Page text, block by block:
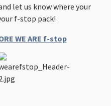
let us know where your
f-stop pack!
WE ARE f-stop